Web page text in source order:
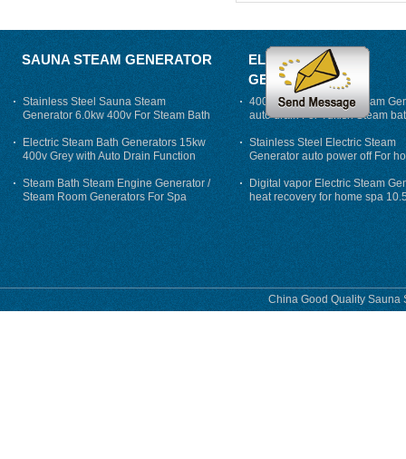
SAUNA STEAM GENERATOR
Stainless Steel Sauna Steam
Generator 6.0kw 400v For Steam Bath
Electric Steam Bath Generators 15kw
400v Grey with Auto Drain Function
Steam Bath Steam Engine Generator /
Steam Room Generators For Spa
ELECTRIC STEAM
GENERATOR
400V 7500w Electric Steam
auto drain For Tukish Steam
auto flushing
Stainless Steel Electric Steam
Generator auto power off For
Digital vapor Electric Steam
heat recovery for home spa
phase
China Good Quality Sauna